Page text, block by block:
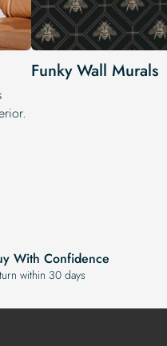
Funky Wall Murals
With Confidence
within 30 days